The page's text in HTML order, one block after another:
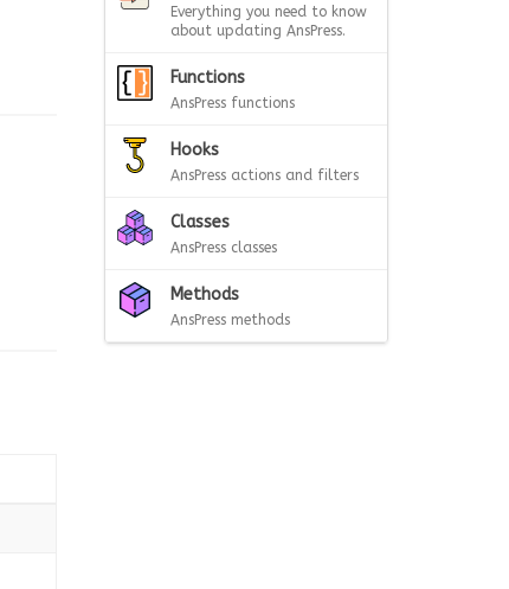
Everything you need to know
about updating AnsPress.
Functions
AnsPress functions
Hooks
AnsPress actions and filters
Classes
AnsPress classes
Methods
AnsPress methods